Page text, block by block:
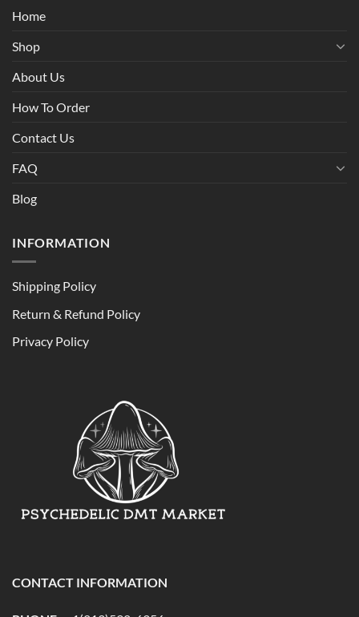
Home
Shop
About Us
How To Order
Contact Us
FAQ
Blog
INFORMATION
Shipping Policy
Return & Refund Policy
Privacy Policy
CONTACT INFORMATION